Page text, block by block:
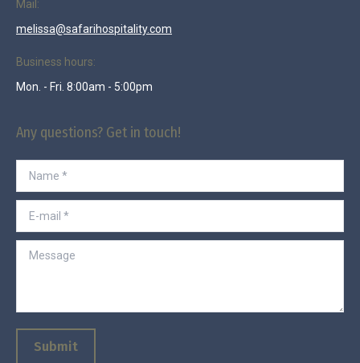
Mail:
melissa@safarihospitality.com
Business hours:
Mon. - Fri. 8:00am - 5:00pm
Any questions? Get in touch!
Name *
E-mail *
Message
Submit